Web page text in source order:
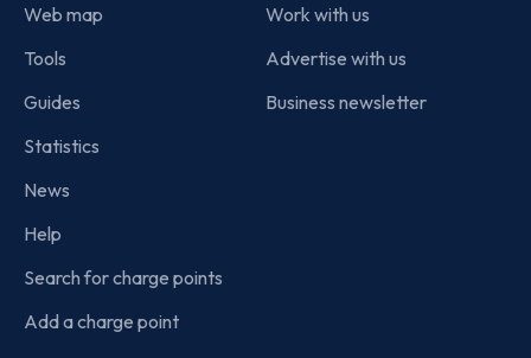
Web map
Tools
Guides
Statistics
News
Help
Search for charge points
Add a charge point
Work with us
Advertise with us
Business newsletter